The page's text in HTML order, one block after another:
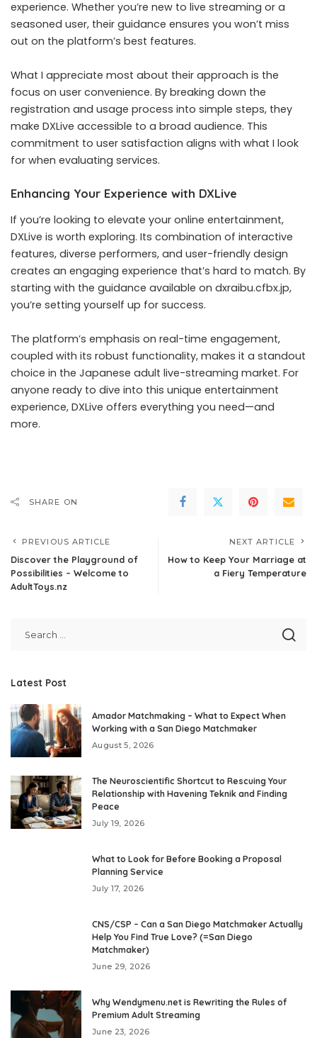
experience. Whether you’re new to live streaming or a
seasoned user, their guidance ensures you won’t miss
out on the platform’s best features.
What I appreciate most about their approach is the
focus on user convenience. By breaking down the
registration and usage process into simple steps, they
make DXLive accessible to a broad audience. This
commitment to user satisfaction aligns with what I look
for when evaluating services.
Enhancing Your Experience with DXLive
If you’re looking to elevate your online entertainment,
DXLive is worth exploring. Its combination of interactive
features, diverse performers, and user-friendly design
creates an engaging experience that’s hard to match. By
starting with the guidance available on dxraibu.cfbx.jp,
you’re setting yourself up for success.
The platform’s emphasis on real-time engagement,
coupled with its robust functionality, makes it a standout
choice in the Japanese adult live-streaming market. For
anyone ready to dive into this unique entertainment
experience, DXLive offers everything you need—and
more.
SHARE ON
PREVIOUS ARTICLE
Discover the Playground of
Possibilities – Welcome to
AdultToys.nz
NEXT ARTICLE
How to Keep Your Marriage at
a Fiery Temperature
Latest Post
Amador Matchmaking – What to Expect When
Working with a San Diego Matchmaker
August 5, 2026
The Neuroscientific Shortcut to Rescuing Your
Relationship with Havening Teknik and Finding
Peace
July 19, 2026
What to Look for Before Booking a Proposal
Planning Service
July 17, 2026
CNS/CSP – Can a San Diego Matchmaker Actually
Help You Find True Love? (=San Diego
Matchmaker)
June 29, 2026
Why Wendymenu.net is Rewriting the Rules of
Premium Adult Streaming
June 23, 2026